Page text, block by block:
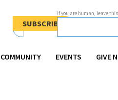
Signup
Header
SUBSCRIBE
If you are human, leave
COMMUNITY EVENTS GIVE